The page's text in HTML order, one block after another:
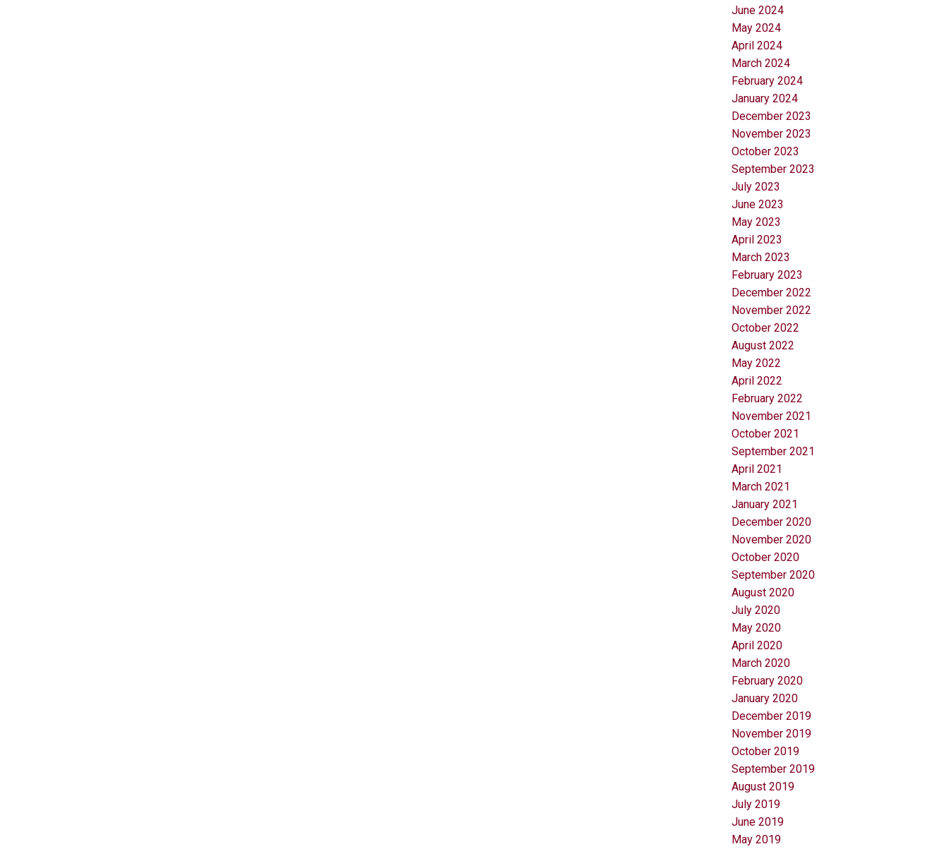
June 2024
May 2024
April 2024
March 2024
February 2024
January 2024
December 2023
November 2023
October 2023
September 2023
July 2023
June 2023
May 2023
April 2023
March 2023
February 2023
December 2022
November 2022
October 2022
August 2022
May 2022
April 2022
February 2022
November 2021
October 2021
September 2021
April 2021
March 2021
January 2021
December 2020
November 2020
October 2020
September 2020
August 2020
July 2020
May 2020
April 2020
March 2020
February 2020
January 2020
December 2019
November 2019
October 2019
September 2019
August 2019
July 2019
June 2019
May 2019